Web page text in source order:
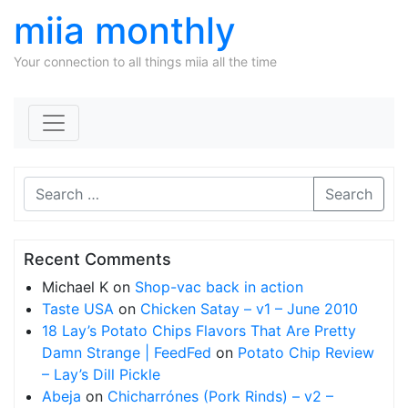
miia monthly
Your connection to all things miia all the time
Search
Recent Comments
Michael K on Shop-vac back in action
Taste USA on Chicken Satay – v1 – June 2010
18 Lay’s Potato Chips Flavors That Are Pretty
Damn Strange | FeedFed on Potato Chip Review
– Lay’s Dill Pickle
Abeja on Chicharrónes (Pork Rinds) – v2 –